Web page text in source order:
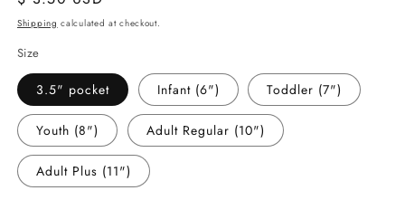
price
Shipping calculated at checkout.
Size
3.5" pocket Infant (6") Toddler (7")
Youth (8") Adult Regular (10")
Adult Plus (11")